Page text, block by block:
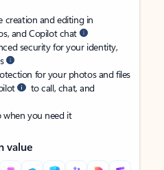
creation and editing in
and Copilot chat
security for your identity,
for your photos and files
to call, chat, and
you need it
value